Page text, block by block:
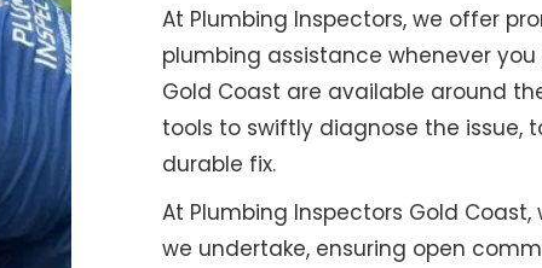
At Plumbing Inspectors, we offer
plumbing assistance whenever
Gold Coast are available around
tools to swiftly diagnose the issue,
durable fix.
At Plumbing Inspectors Gold
we undertake, ensuring open